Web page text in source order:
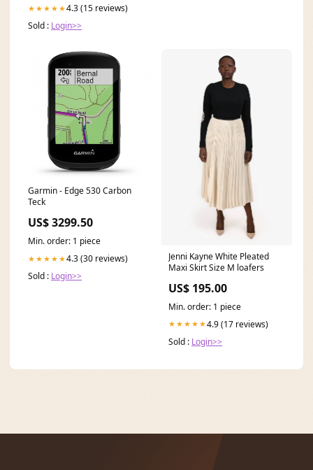
★★★★★4.3 (15 reviews)
Sold : Login>>
Garmin - Edge 530 Carbon
Teck
US$ 3299.50
Min. order: 1 piece
★★★★★4.3 (30 reviews)
Sold : Login>>
Jenni Kayne White Pleated
Maxi Skirt Size M loafers
US$ 195.00
Min. order: 1 piece
★★★★★4.9 (17 reviews)
Sold : Login>>